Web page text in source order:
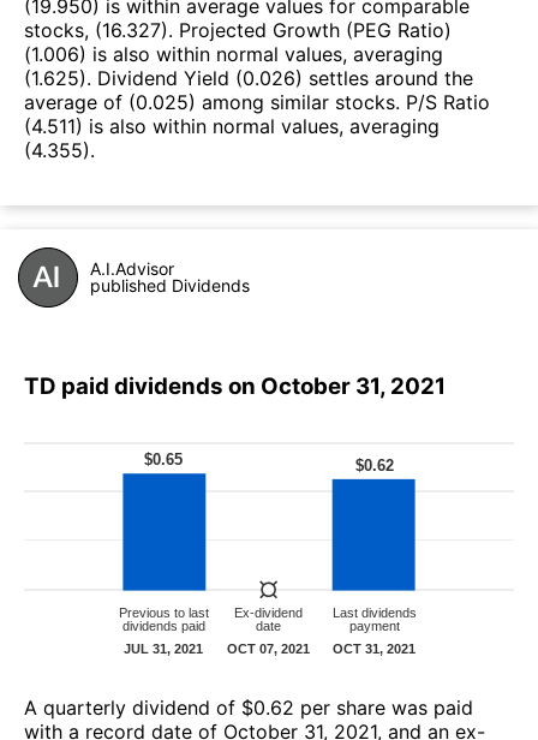
(19.950) is within average values for comparable
stocks, (16.327). Projected Growth (PEG Ratio)
(1.006) is also within normal values, averaging
(1.625). Dividend Yield (0.026) settles around the
average of (0.025) among similar stocks. P/S Ratio
(4.511) is also within normal values, averaging
(4.355).
A.I.Advisor
published Dividends
TD paid dividends on October 31, 2021
А quarterly dividend of $0.62 per share was paid
with a record date of October 31, 2021, and an ex-